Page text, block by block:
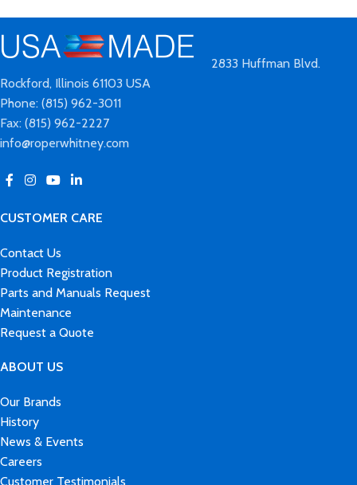
2833 Huffman Blvd.
Rockford, Illinois 61103 USA
Phone: (815) 962-3011
Fax: (815) 962-2227
info@roperwhitney.com
CUSTOMER CARE
Contact Us
Product Registration
Parts and Manuals Request
Maintenance
Request a Quote
ABOUT US
Our Brands
History
News & Events
Careers
Customer Testimonials